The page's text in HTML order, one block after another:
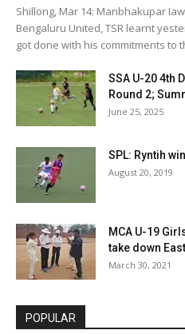
Shillong, Mar 14: Manbhakupar
Bengaluru United, TSR learnt
got done with his commitments to
SSA U-20 4th
Round 2;
June 25, 2025
SPL: Ryntih
August 20, 2019
MCA U-19
take down
March 30, 2021
POPULAR